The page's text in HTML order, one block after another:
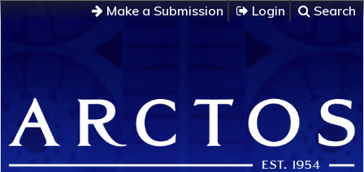
Make a Submission Login Search